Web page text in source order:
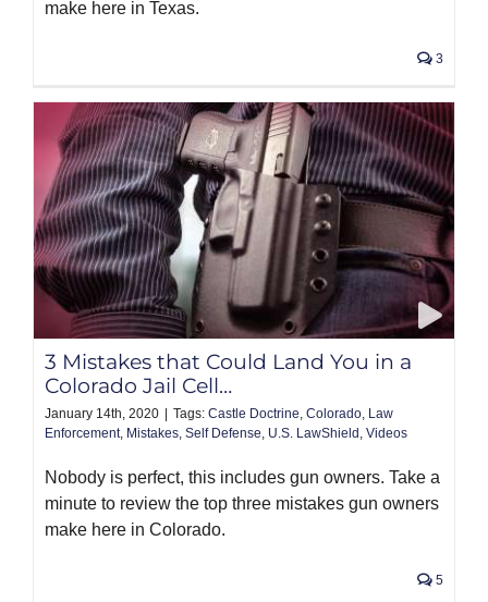
make here in Texas.
3
3 Mistakes that Could Land You in a
Colorado Jail Cell…
January 14th, 2020 Tags: Castle Doctrine, Colorado, Law
Enforcement, Mistakes, Self Defense, U.S. LawShield , Videos
Nobody is perfect, this includes gun owners. Take a
minute to review the top three mistakes gun owners
make here in Colorado.
5